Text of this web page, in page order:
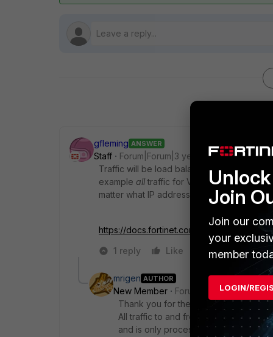
gfleming ANSWER
Staff
Forum|Forum|3 years ago
Traffic will be load balanced by virtue of
example all traffic for VDOM D, E and F
matter what IP addressing you use. It's
https://docs.fortinet.com/document/
1 reply
Like Reply
mrigen AUTHOR
New Member
Forum|Forum|3 years
Thank you for the response gfleming.
All traffic to and from a given VDOM
and is only processed by that VDOM
Join
Join our
your
member
LOGIN/